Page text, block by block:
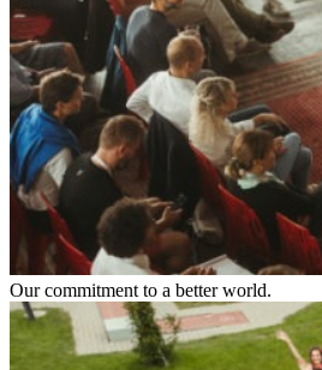
Our commitment to a better world.